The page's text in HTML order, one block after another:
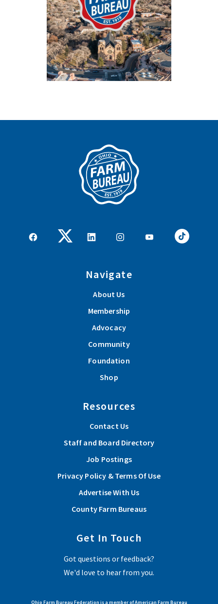
Navigate
About Us
Membership
Advocacy
Community
Foundation
Shop
Resources
Contact Us
Staff and Board Directory
Job Postings
Privacy Policy & Terms Of Use
Advertise With Us
County Farm Bureaus
Get In Touch
Got questions or feedback?
We'd love to hear from you.
Ohio Farm Bureau Federation is a member of American Farm Bureau